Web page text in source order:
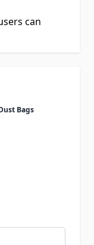
can
Bags